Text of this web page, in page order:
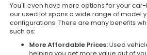
You'll even have more options for your
our used lot spans a wide range of model
configurations. There are many benefits
such as:
More Affordable Prices:Used